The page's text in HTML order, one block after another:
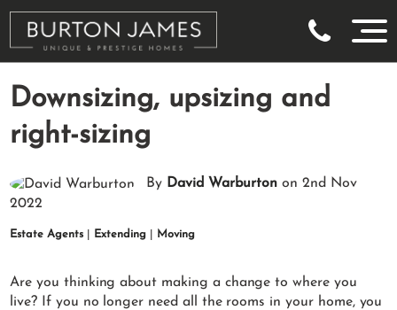
Downsizing, upsizing and
right-sizing
By David Warburton on 2nd Nov
2022
Estate Agents Extending Moving
Are you thinking about making a change to where you
live? If you no longer need all the rooms in your home, you